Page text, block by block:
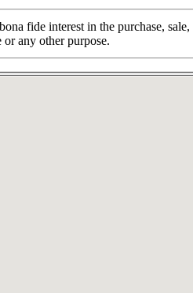
fide interest in the purchase,
any other purpose.